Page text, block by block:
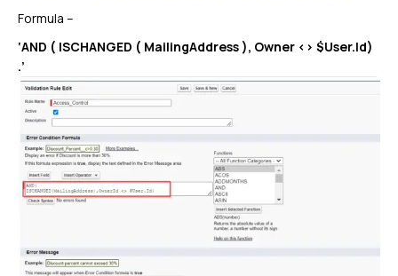
Formula –
‘AND ( ISCHANGED ( MailingAddress ), Owner <> $User.Id)
.’